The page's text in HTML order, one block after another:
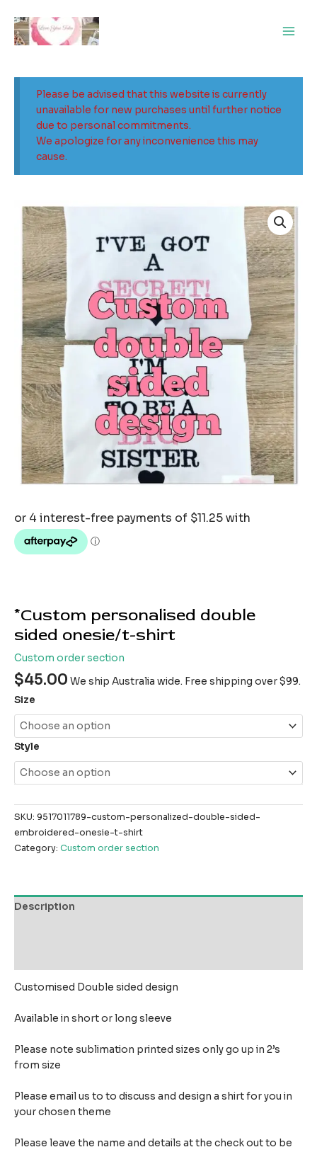
content
Please be advised that this website is currently
unavailable for new purchases until further notice
due to personal commitments.
We apologize for any inconvenience this may
cause.
*Custom personalised double
sided onesie/t-shirt
Custom order section
$45.00 We ship Australia wide. Free shipping over $99.
Size
Style
SKU: 9517011789-custom-personalized-double-sided-
embroidered-onesie-t-shirt
Category: Custom order section
Description
Customised Double sided design
Available in short or long sleeve
Please note sublimation printed sizes only go up in 2’s
from size
Please email us to to discuss and design a shirt for you in
your chosen theme
Please leave the name and details at the check out to be